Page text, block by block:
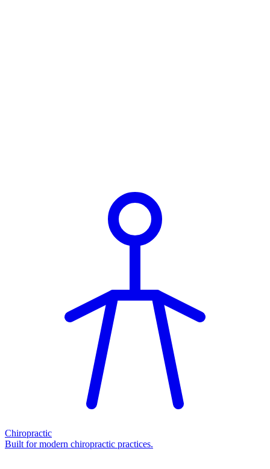
Chiropractic
Built for modern chiropractic practices.